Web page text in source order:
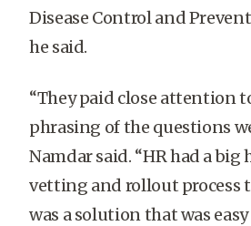
Disease Control and
he said.
“They paid close attention
phrasing of the questions
Namdar said. “HR had a big
vetting and rollout process
was a solution that was easy